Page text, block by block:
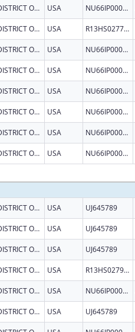
DISTRICT OF COLUMBIA USA NU66IP000684
DISTRICT OF COLUMBIA USA R13HS027718
DISTRICT OF COLUMBIA USA NU66IP000678
DISTRICT OF COLUMBIA USA NU66IP000678
DISTRICT OF COLUMBIA USA NU66IP000678
DISTRICT OF COLUMBIA USA NU66IP000678
DISTRICT OF COLUMBIA USA NU66IP000678
DISTRICT OF COLUMBIA USA NU66IP000678
DISTRICT OF COLUMBIA USA UJ645789
DISTRICT OF COLUMBIA USA UJ645789
DISTRICT OF COLUMBIA USA UJ645789
DISTRICT OF COLUMBIA USA R13HS027934
DISTRICT OF COLUMBIA USA NU66IP000684
DISTRICT OF COLUMBIA USA UJ645789